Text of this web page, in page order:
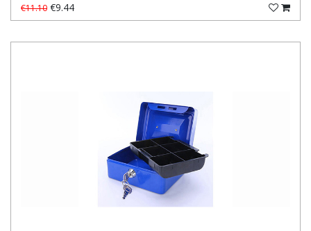
€11.10 €9.44